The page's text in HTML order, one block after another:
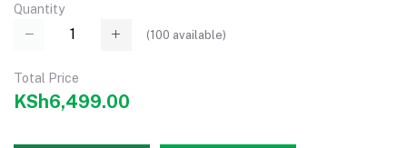
Quantity
(100 available)
Total Price
KSh6,499.00